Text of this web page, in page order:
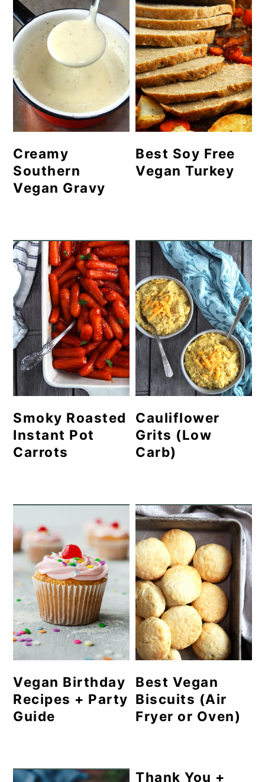
Creamy
Southern
Vegan Gravy
Best Soy Free
Vegan Turkey
Smoky Roasted
Instant Pot
Carrots
Cauliflower
Grits (Low
Carb)
Vegan Birthday
Recipes + Party
Guide
Best Vegan
Biscuits (Air
Fryer or Oven)
Thank You +